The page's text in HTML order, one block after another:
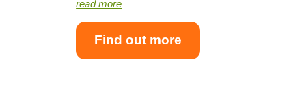
read more
Find out more